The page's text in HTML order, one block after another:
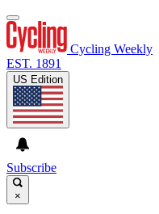
Cycling Weekly
EST. 1891
US Edition
Subscribe
×